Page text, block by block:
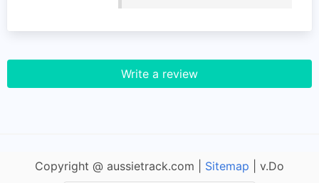
Write a review
Copyright @ aussietrack.com | Sitemap | v.Do